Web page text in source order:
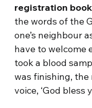
registration
the words of the
one’s neighbour
have to welcome
took a blood
was finishing,
voice, ‘God bless